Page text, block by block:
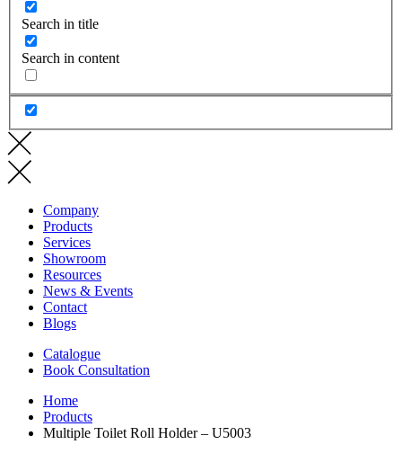
Search in title
Search in content
Company
Products
Services
Showroom
Resources
News & Events
Contact
Blogs
Catalogue
Book Consultation
Home
Products
Multiple Toilet Roll Holder – U5003